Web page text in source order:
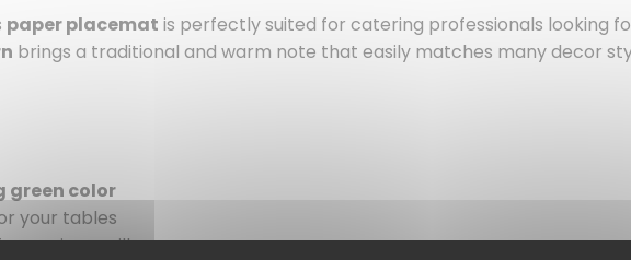
paper placemat is perfectly suited for catering professionals looking
brings a traditional and warm note that easily matches many decor
green color
your tables
minor spills